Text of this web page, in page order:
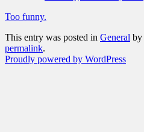
Too funny.
This entry was posted in General by
permalink.
Proudly powered by WordPress